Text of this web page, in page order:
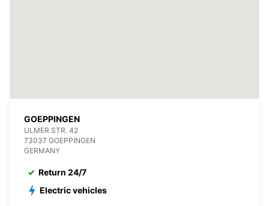
GOEPPINGEN
ULMER STR. 42
73037 GOEPPINGEN
GERMANY
Return 24/7
Electric vehicles